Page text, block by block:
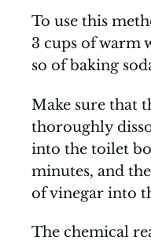
To use this
3 cups of warm
so of baking
Make sure that
thoroughly
into the toilet
minutes, and
of vinegar into
The chemical